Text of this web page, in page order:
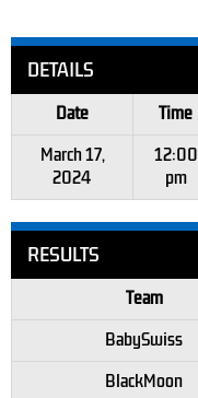
DETAILS
Date Time
March 17,
2024
12:00
pm
RESULTS
Team
BabySwiss
BlackMoon